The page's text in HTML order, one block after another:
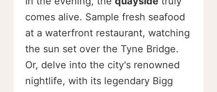
comes alive. Sample fresh seafood
at a waterfront restaurant, watching
the sun set over the Tyne Bridge.
Or, delve into the city's renowned
nightlife, with its legendary Bigg